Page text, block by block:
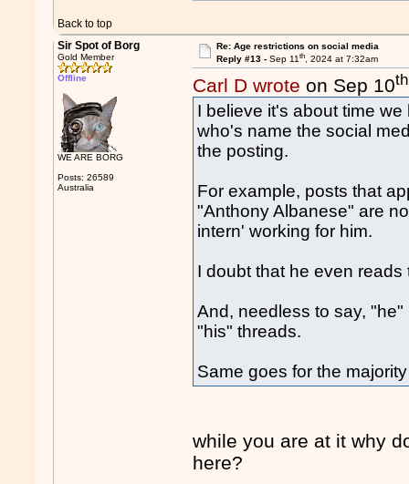
Back to top
Sir Spot of Borg
Gold Member
Offline
WE ARE BORG
Posts: 26589
Australia
Re: Age restrictions on social media
Reply #13 - Sep 11th, 2024 at 7:32am
Carl D wrote on Sep 10th
I believe it's about time
who's name the social
the posting.
For example, posts that
"Anthony Albanese" are
intern' working for him.
I doubt that he even reads
And, needless to say,
"his" threads.
Same goes for the
while you are at it why
here?